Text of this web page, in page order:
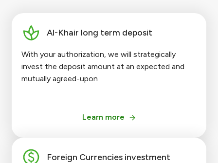
Al-Khair long term deposit
With your authorization, we will strategically
invest the deposit amount at an expected and
mutually agreed-upon
Learn more
Foreign Currencies investment